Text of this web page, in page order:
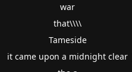
war
that\\\\
Tameside
it came upon a midnight clear